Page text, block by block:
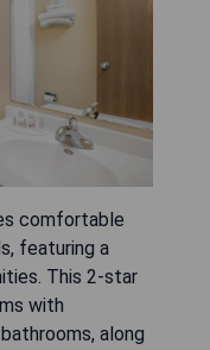
comfortable
featuring a
This 2-star
with
along